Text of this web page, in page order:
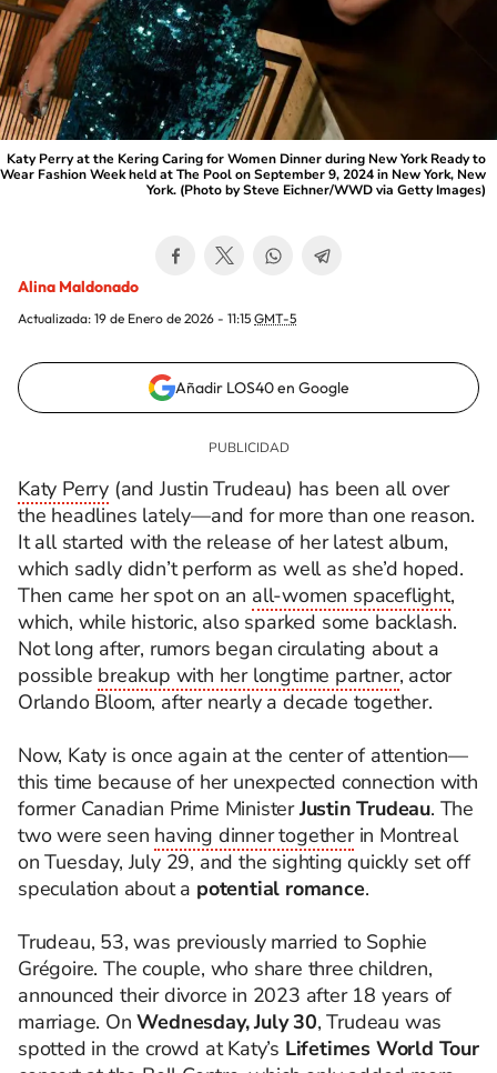
Katy Perry at the Kering Caring for Women Dinner during New York Ready to
Wear Fashion Week held at The Pool on September 9, 2024 in New York, New
York. (Photo by Steve Eichner/WWD via Getty Images)
Alina Maldonado
Actualizada: 19 de Enero de 2026 - 11:15 GMT-5
Añadir LOS40 en Google
Katy Perry (and Justin Trudeau) has been all over
the headlines lately—and for more than one reason.
It all started with the release of her latest album,
which sadly didn’t perform as well as she’d hoped.
Then came her spot on an all-women spaceflight,
which, while historic, also sparked some backlash.
Not long after, rumors began circulating about a
possible breakup with her longtime partner, actor
Orlando Bloom, after nearly a decade together.
Now, Katy is once again at the center of attention—
this time because of her unexpected connection with
former Canadian Prime MinisterJustin Trudeau. The
two were seen having dinner togetherin Montreal
on Tuesday, July 29, and the sighting quickly set off
speculation about a potential romance.
Trudeau, 53, was previously married to Sophie
Grégoire. The couple, who share three children,
announced their divorce in 2023 after 18 years of
marriage. On Wednesday, July 30, Trudeau was
spotted in the crowd at Katy’s Lifetimes World Tour